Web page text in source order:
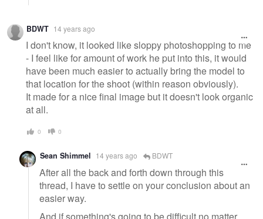
BDWT 14 years ago
I don't know, it looked like sloppy photoshopping to me
- I feel like for amount of work he put into this, it would
have been much easier to actually bring the model to
that location for the shoot (within reason obviously).
It made for a nice final image but it doesn't look organic
at all.
0 0
Sean Shimmel 14 years ago BDWT
After all the back and forth down through this
thread, I have to settle on your conclusion about an
easier way.